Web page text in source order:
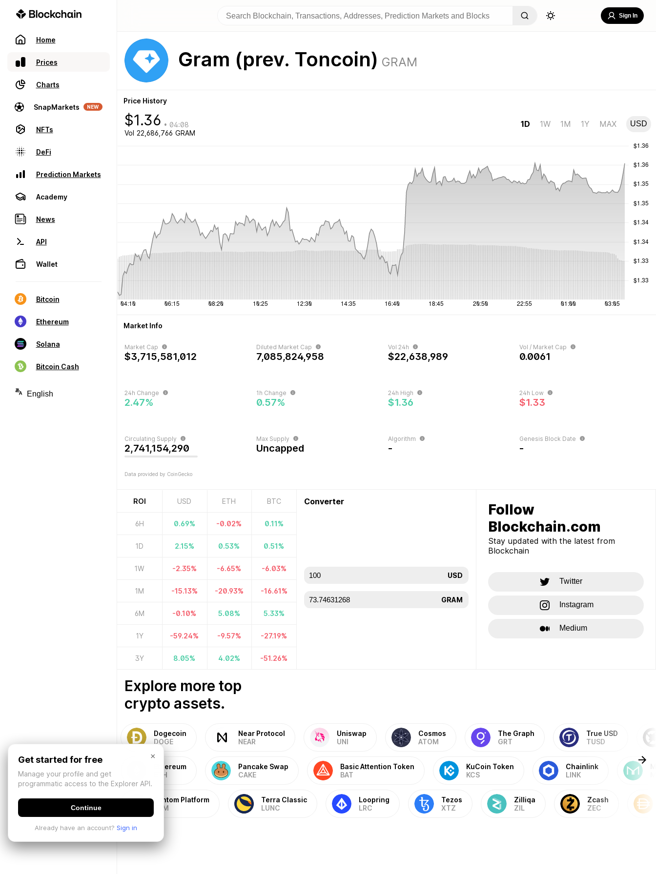
Home
Prices
Charts
SnapMarkets NEW
NFTs
DeFi
Prediction Markets
Academy
News
API
Wallet
Bitcoin
Ethereum
Solana
Bitcoin Cash
Sign In
Gram (prev. Toncoin) GRAM
Price History
$1.36 • 04:08
Vol 22,686,766 GRAM
1D 1W 1M 1Y MAX
Market Info
Market Cap
$3,715,581,012
Diluted Market Cap
7,085,824,958
Vol 24h
$22,638,989
Vol / Market Cap
0.0061
24h Change
2.47%
1h Change
0.57%
24h High
$1.36
24h Low
$1.33
Circulating Supply
2,741,154,290
Max Supply
Uncapped
Algorithm
-
Genesis Block Date
-
Data provided by CoinGecko
ROI USD ETH BTC
6H 0.69% -0.02% 0.11%
1D 2.15% 0.53% 0.51%
1W -2.35% -6.65% -6.03%
1M -15.13% -20.93% -16.61%
6M -0.10% 5.08% 5.33%
1Y -59.24% -9.57% -27.19%
3Y 8.05% 4.02% -51.26%
Converter
USD
GRAM
Follow
Blockchain.com
Stay updated with the latest from
Blockchain
Twitter
Instagram
Medium
Explore more top
crypto assets.
Dogecoin
DOGE
Near Protocol
NEAR
Uniswap
UNI
Cosmos
ATOM
The Graph
GRT
True USD
TUSD
Ethereum
ETH
Pancake Swap
CAKE
Basic Attention Token
BAT
KuCoin Token
KCS
Chainlink
LINK
Fantom Platform
FTM
Terra Classic
LUNC
Loopring
LRC
Tezos
XTZ
Zilliqa
ZIL
Zcash
ZEC
×
Get started for free
Manage your profile and get
programmatic access to the Explorer API.
Continue
Already have an account? Sign in